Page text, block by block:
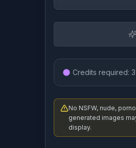
Layered
Top Knot
Credits required: 3
No NSFW, nude,
generated images
display.